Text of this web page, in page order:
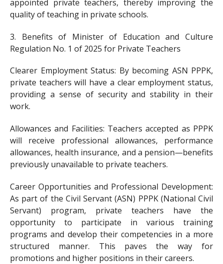
appointed private teachers, thereby improving the
quality of teaching in private schools.
3. Benefits of Minister of Education and Culture
Regulation No. 1 of 2025 for Private Teachers
Clearer Employment Status: By becoming ASN PPPK,
private teachers will have a clear employment status,
providing a sense of security and stability in their
work.
Allowances and Facilities: Teachers accepted as PPPK
will receive professional allowances, performance
allowances, health insurance, and a pension—benefits
previously unavailable to private teachers.
Career Opportunities and Professional Development:
As part of the Civil Servant (ASN) PPPK (National Civil
Servant) program, private teachers have the
opportunity to participate in various training
programs and develop their competencies in a more
structured manner. This paves the way for
promotions and higher positions in their careers.